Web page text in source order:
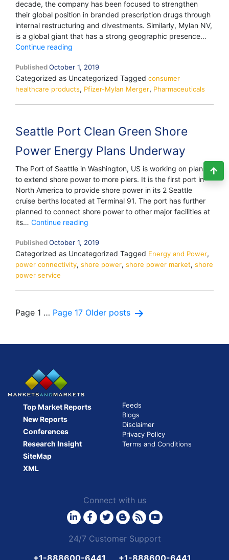
decade, the company has been focused to strengthen
their global position in branded prescription drugs through
internal restructuring and divestments. Similarly, Mylan NV,
is a global giant that has a strong geographic presence…
Continue reading
Merger:
The
Making
Giant
PublishedOctober 1, 2019
Categorized as Uncategorized Tagged consumer
healthcare products, Pfizer-Mylan Merger, Pharmaceuticals
Seattle Port Clean Green Shore
Power Energy Plans Underway
The Port of Seattle in Washington, US is working on plans
to extend shore power to more piers. It is the first port in
North America to provide shore power in its 2 Seattle
cruise berths located at Terminal 91. The port has further
planned to connect shore power to other major facilities at
its… Continue reading
Clean
Green
Shore
Underway
PublishedOctober 1, 2019
Categorized as Uncategorized Tagged Energy and Power,
power connectivity, shore power, shore power market, shore
power service
Posts
Page 1 … Page 17 Older posts
Top Market Reports
New Reports
Conferences
Research Insight
SiteMap
XML
Feeds
Blogs
Disclaimer
Privacy Policy
Terms and Conditions
Connect with us
24/7 Customer Support
+1-888600-6441
+1-888600-6441